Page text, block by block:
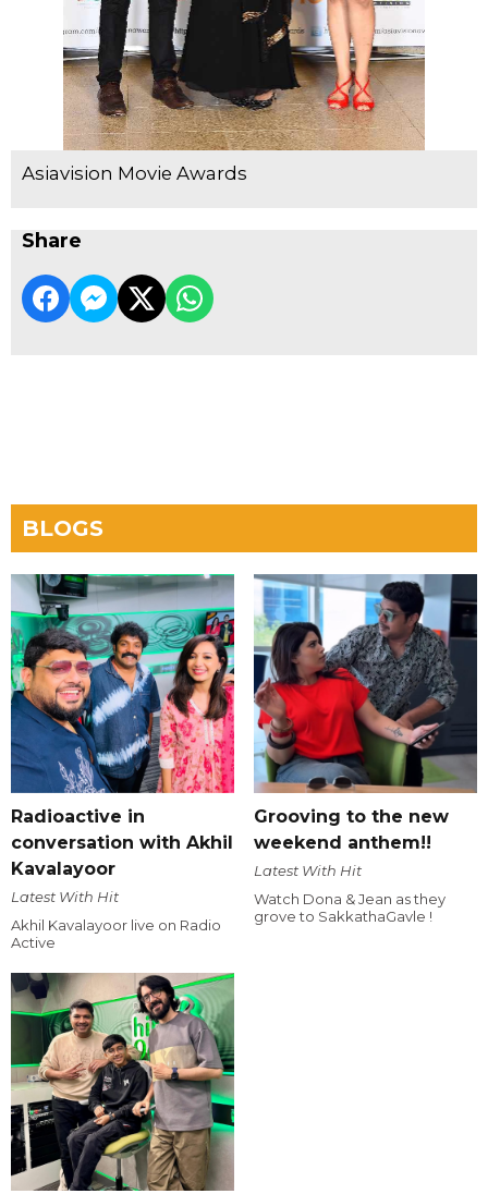
Asiavision Movie Awards
Share
BLOGS
Radioactive in
conversation with Akhil
Kavalayoor
Latest With Hit
Akhil Kavalayoor live on Radio
Active
Grooving to the new
weekend anthem!!
Latest With Hit
Watch Dona & Jean as they
grove to SakkathaGavle !